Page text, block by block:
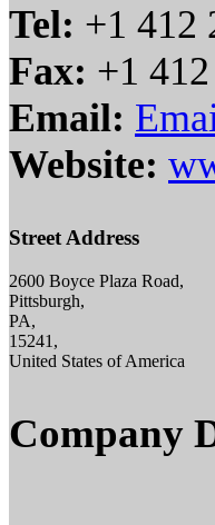
Tel: +1 412
Fax: +1
Email:
Website:
Street Address
2600 Boyce Plaza Road,
Pittsburgh,
PA,
15241,
United States of America
Company